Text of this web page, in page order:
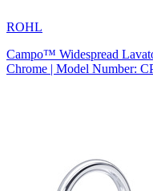
ROHL
Campo™ Widespread
Chrome | Model Number: